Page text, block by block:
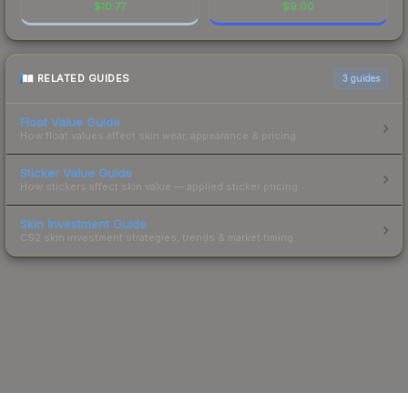
$10.77 $9.00
RELATED GUIDES 3 guides
Float Value Guide
How float values affect skin wear, appearance & pricing.
Sticker Value Guide
How stickers affect skin value — applied sticker pricing.
Skin Investment Guide
CS2 skin investment strategies, trends & market timing.